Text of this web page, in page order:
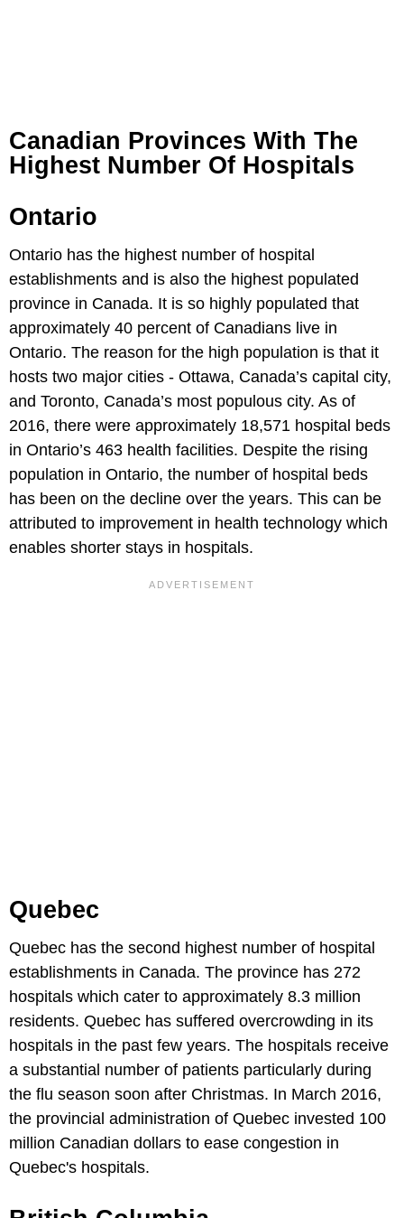
Canadian Provinces With The
Highest Number Of Hospitals
Ontario
Ontario has the highest number of hospital
establishments and is also the highest populated
province in Canada. It is so highly populated that
approximately 40 percent of Canadians live in
Ontario. The reason for the high population is that it
hosts two major cities - Ottawa, Canada’s capital city,
and Toronto, Canada’s most populous city. As of
2016, there were approximately 18,571 hospital beds
in Ontario’s 463 health facilities. Despite the rising
population in Ontario, the number of hospital beds
has been on the decline over the years. This can be
attributed to improvement in health technology which
enables shorter stays in hospitals.
Quebec
Quebec has the second highest number of hospital
establishments in Canada. The province has 272
hospitals which cater to approximately 8.3 million
residents. Quebec has suffered overcrowding in its
hospitals in the past few years. The hospitals receive
a substantial number of patients particularly during
the flu season soon after Christmas. In March 2016,
the provincial administration of Quebec invested 100
million Canadian dollars to ease congestion in
Quebec's hospitals.